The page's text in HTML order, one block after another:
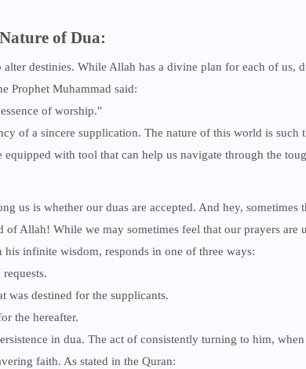
of Dua:
destinies. While Allah has a divine plan for each of us,
Prophet Muhammad said:
of worship."
of a sincere supplication. The nature of this world is such
equipped with tool that can help us navigate through the
us is whether our duas are accepted. And hey,
of Allah! While we may sometimes feel that our prayers are
his infinite wisdom, responds in one of three ways:
was destined for the supplicants.
the hereafter.
in dua. The act of consistently turning to him,
faith. As stated in the Quran: